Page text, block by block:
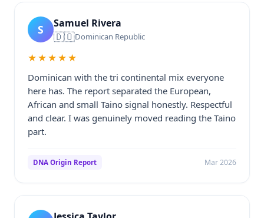
S Samuel Rivera
🇩🇴Dominican Republic
★★★★★
Dominican with the tri continental mix everyone
here has. The report separated the European,
African and small Taino signal honestly. Respectful
and clear. I was genuinely moved reading the Taino
part.
DNA Origin Report Mar 2026